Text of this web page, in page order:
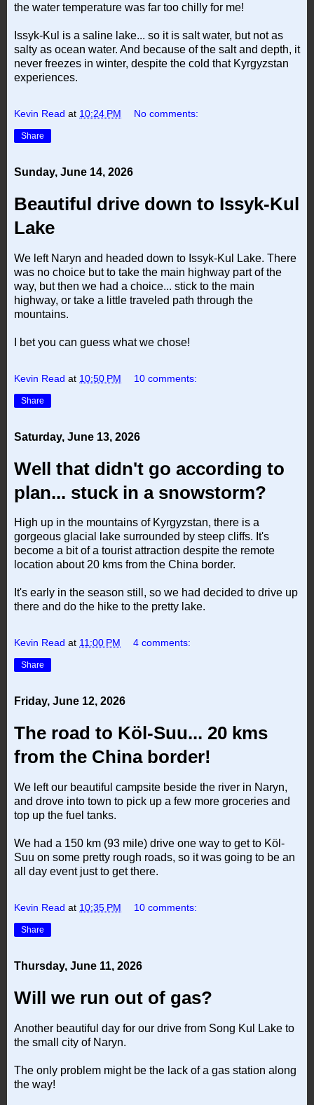
the water temperature was far too chilly for me!
Issyk-Kul is a saline lake... so it is salt water, but not as
salty as ocean water. And because of the salt and depth, it
never freezes in winter, despite the cold that Kyrgyzstan
experiences.
Kevin Read at 10:24 PM No comments:
Share
Sunday, June 14, 2026
Beautiful drive down to Issyk-Kul
Lake
We left Naryn and headed down to Issyk-Kul Lake. There
was no choice but to take the main highway part of the
way, but then we had a choice... stick to the main
highway, or take a little traveled path through the
mountains.
I bet you can guess what we chose!
Kevin Read at 10:50 PM 10 comments:
Share
Saturday, June 13, 2026
Well that didn't go according to
plan... stuck in a snowstorm?
High up in the mountains of Kyrgyzstan, there is a
gorgeous glacial lake surrounded by steep cliffs. It's
become a bit of a tourist attraction despite the remote
location about 20 kms from the China border.
It's early in the season still, so we had decided to drive up
there and do the hike to the pretty lake.
Kevin Read at 11:00 PM 4 comments:
Share
Friday, June 12, 2026
The road to Köl-Suu... 20 kms
from the China border!
We left our beautiful campsite beside the river in Naryn,
and drove into town to pick up a few more groceries and
top up the fuel tanks.
We had a 150 km (93 mile) drive one way to get to Köl-
Suu on some pretty rough roads, so it was going to be an
all day event just to get there.
Kevin Read at 10:35 PM 10 comments:
Share
Thursday, June 11, 2026
Will we run out of gas?
Another beautiful day for our drive from Song Kul Lake to
the small city of Naryn.
The only problem might be the lack of a gas station along
the way!